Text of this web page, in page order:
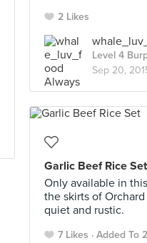
2 Likes
Level 4
Sep 20,
Garlic Beef Rice Set
Only available in
the skirts of
quiet and rustic.
7 Likes Added To